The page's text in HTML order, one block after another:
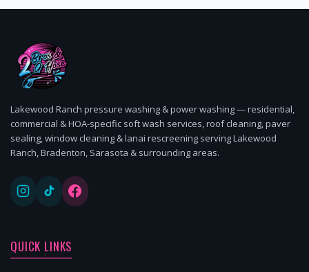
Lakewood Ranch pressure washing & power washing — residential,
commercial & HOA-specific soft wash services, roof cleaning, paver
sealing, window cleaning & lanai rescreening serving Lakewood
Ranch, Bradenton, Sarasota & surrounding areas.
QUICK LINKS